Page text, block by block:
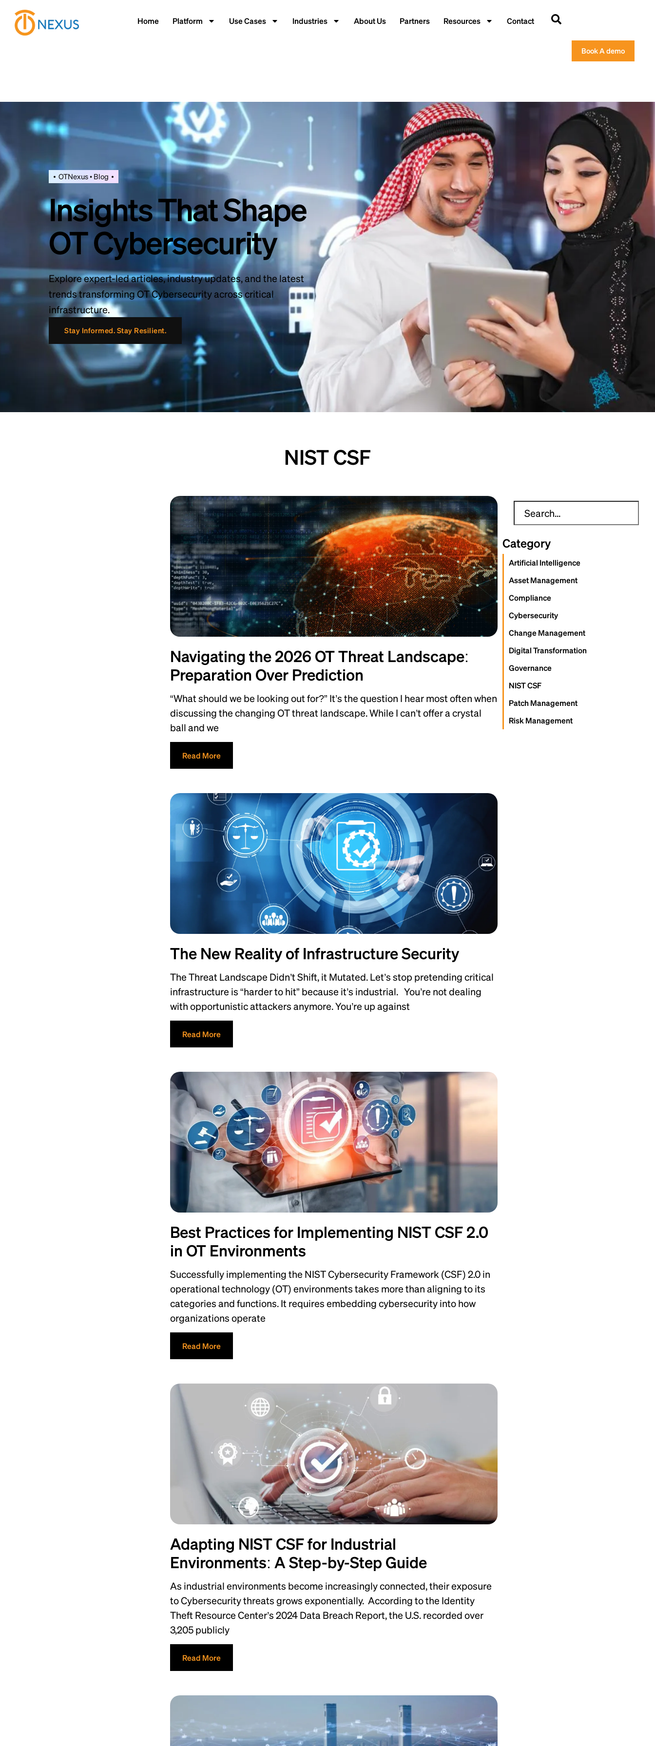
Home Platform Use Cases Industries About Us Partners Resources Contact
Book A demo
OTNexus • Blog
Insights That Shape
OT Cybersecurity
Explore expert-led articles, industry updates, and the latest
trends transforming OT Cybersecurity across critical
infrastructure.
NIST CSF
Category
Artificial Intelligence
Asset Management
Compliance
Cybersecurity
Change Management
Digital Transformation
Governance
NIST CSF
Patch Management
Risk Management
Navigating the 2026 OT Threat Landscape:
Preparation Over Prediction
“What should we be looking out for?” It’s the question I hear most often when
discussing the changing OT threat landscape. While I can’t offer a crystal
ball and we
Read More
The New Reality of Infrastructure Security
The Threat Landscape Didn’t Shift, it Mutated. Let’s stop pretending critical
infrastructure is “harder to hit” because it’s industrial. You’re not dealing
with opportunistic attackers anymore. You’re up against
Read More
Best Practices for Implementing NIST CSF 2.0
in OT Environments
Successfully implementing the NIST Cybersecurity Framework (CSF) 2.0 in
operational technology (OT) environments takes more than aligning to its
categories and functions. It requires embedding cybersecurity into how
organizations operate
Read More
Adapting NIST CSF for Industrial
Environments: A Step-by-Step Guide
As industrial environments become increasingly connected, their exposure
to Cybersecurity threats grows exponentially. According to the Identity
Theft Resource Center’s 2024 Data Breach Report, the U.S. recorded over
3,205 publicly
Read More